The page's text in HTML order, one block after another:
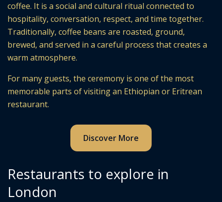
coffee. It is a social and cultural ritual connected to
hospitality, conversation, respect, and time together.
Traditionally, coffee beans are roasted, ground,
brewed, and served in a careful process that creates a
warm atmosphere.
For many guests, the ceremony is one of the most
memorable parts of visiting an Ethiopian or Eritrean
restaurant.
Discover More
Restaurants to explore in
London